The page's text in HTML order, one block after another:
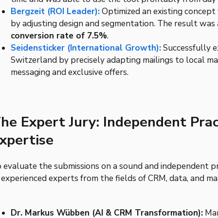
Bergzeit (ROI Leader):Optimized an existing
by adjusting design and segmentation. The result
conversion rate of 7.5%.
Seidensticker (International Growth):Successfully
Switzerland by precisely adapting mailings to local
messaging and exclusive offers.
Expert Jury: Independent
evaluate the submissions on a sound and independent
experts from the fields of CRM, data, and
Dr. Markus Wübben (AI & CRM Transformation):